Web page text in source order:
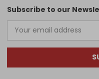
Subscribe to our